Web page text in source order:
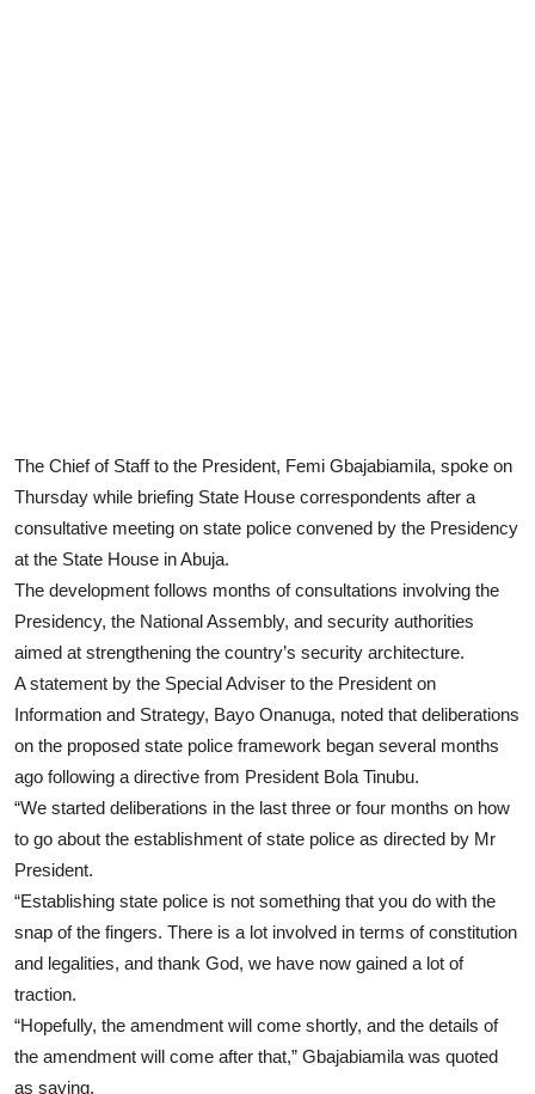
The Chief of Staff to the President, Femi Gbajabiamila, spoke on
Thursday while briefing State House correspondents after a
consultative meeting on state police convened by the Presidency
at the State House in Abuja.
The development follows months of consultations involving the
Presidency, the National Assembly, and security authorities
aimed at strengthening the country’s security architecture.
A statement by the Special Adviser to the President on
Information and Strategy, Bayo Onanuga, noted that deliberations
on the proposed state police framework began several months
ago following a directive from President Bola Tinubu.
“We started deliberations in the last three or four months on how
to go about the establishment of state police as directed by Mr
President.
“Establishing state police is not something that you do with the
snap of the fingers. There is a lot involved in terms of constitution
and legalities, and thank God, we have now gained a lot of
traction.
“Hopefully, the amendment will come shortly, and the details of
the amendment will come after that,” Gbajabiamila was quoted
as saying.